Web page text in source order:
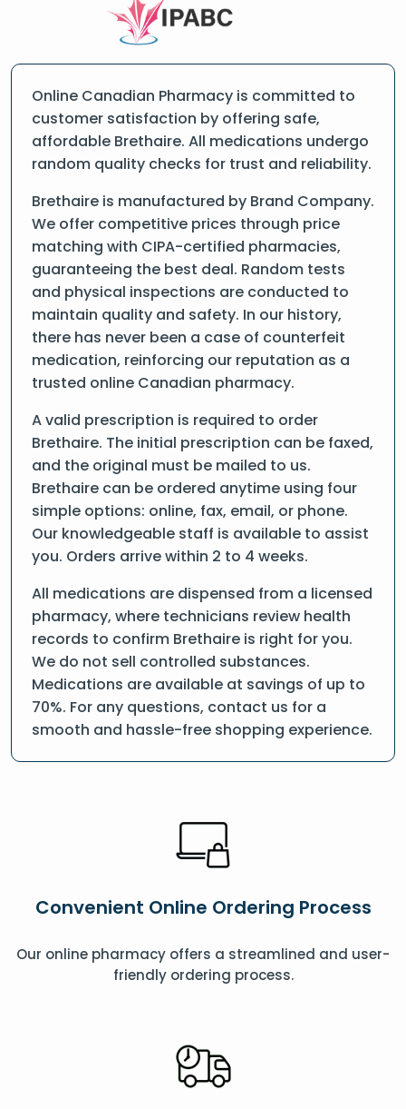
Online Canadian Pharmacy is committed to
customer satisfaction by offering safe,
affordable Brethaire. All medications undergo
random quality checks for trust and reliability.
Brethaire is manufactured by Brand Company.
We offer competitive prices through price
matching with CIPA-certified pharmacies,
guaranteeing the best deal. Random tests
and physical inspections are conducted to
maintain quality and safety. In our history,
there has never been a case of counterfeit
medication, reinforcing our reputation as a
trusted online Canadian pharmacy.
A valid prescription is required to order
Brethaire. The initial prescription can be faxed,
and the original must be mailed to us.
Brethaire can be ordered anytime using four
simple options: online, fax, email, or phone.
Our knowledgeable staff is available to assist
you. Orders arrive within 2 to 4 weeks.
All medications are dispensed from a licensed
pharmacy, where technicians review health
records to confirm Brethaire is right for you.
We do not sell controlled substances.
Medications are available at savings of up to
70%. For any questions, contact us for a
smooth and hassle-free shopping experience.
Convenient Online Ordering Process
Our online pharmacy offers a streamlined and user-
friendly ordering process.